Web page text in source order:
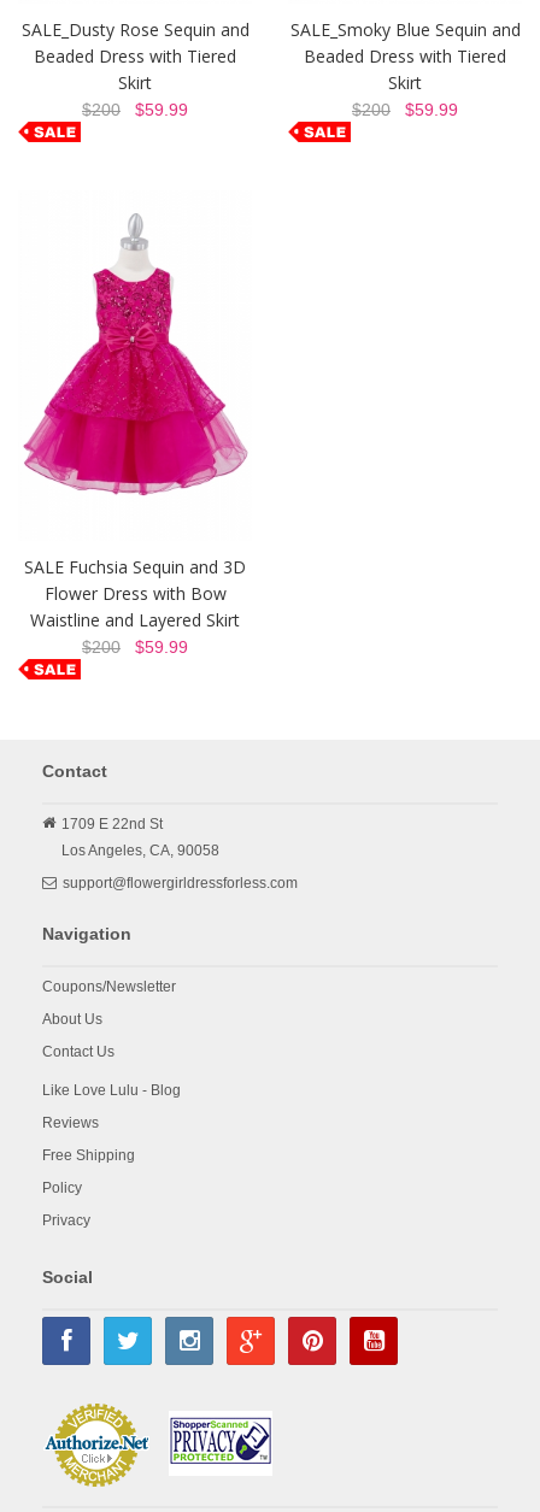
SALE_Dusty Rose Sequin and
Beaded Dress with Tiered
Skirt
$200 $59.99
SALE_Smoky Blue Sequin and
Beaded Dress with Tiered
Skirt
$200 $59.99
SALE Fuchsia Sequin and 3D
Flower Dress with Bow
Waistline and Layered Skirt
$200 $59.99
Contact
1709 E 22nd St
Los Angeles, CA, 90058
support@flowergirldressforless.com
Navigation
Coupons/Newsletter
About Us
Contact Us
Like Love Lulu - Blog
Reviews
Free Shipping
Policy
Privacy
Social